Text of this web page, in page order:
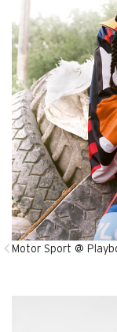
Motor Sport @